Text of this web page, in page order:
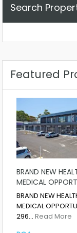
Search
Featured
BRAND NEW
MEDICAL
BRAND NEW
MEDICAL
296… Read More